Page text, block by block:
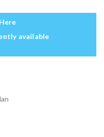
available